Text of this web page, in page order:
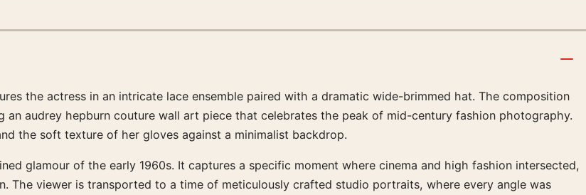
the actress in an intricate lace ensemble paired with a dramatic wide-brimmed hat. The composition
audrey hepburn couture wall art piece that celebrates the peak of mid-century fashion photography.
the soft texture of her gloves against a minimalist backdrop.
glamour of the early 1960s. It captures a specific moment where cinema and high fashion intersected,
The viewer is transported to a time of meticulously crafted studio portraits, where every angle was